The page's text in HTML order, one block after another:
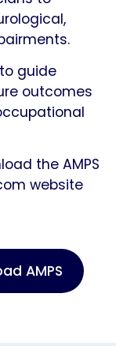
guide
outcomes
the AMPS
website
AMPS